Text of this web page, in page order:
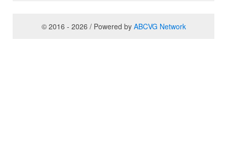
© 2016 - 2026 / Powered by ABCVG Network